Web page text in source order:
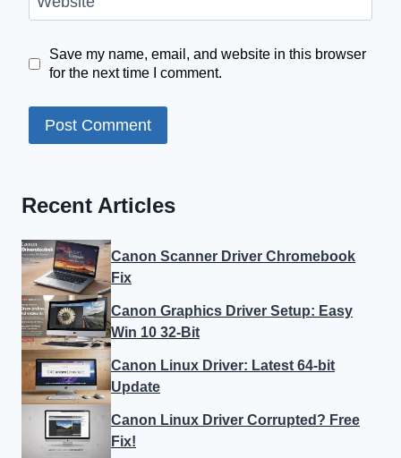
Save my name, email, and website in this browser
for the next time I comment.
Recent Articles
Canon Scanner Driver Chromebook
Fix
Canon Graphics Driver Setup: Easy
Win 10 32-Bit
Canon Linux Driver: Latest 64-bit
Update
Canon Linux Driver Corrupted? Free
Fix!